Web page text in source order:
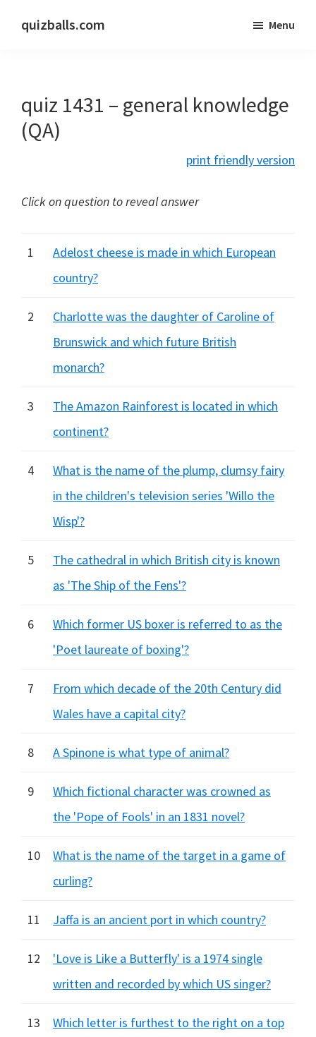
quizballs.com
answers
shown
or
Menu
quiz 1431 – general knowledge
(QA)
print friendly version
Click on question to reveal answer
1
Adelost cheese is made in which European
country?
2
Charlotte was the daughter of Caroline of
Brunswick and which future British
monarch?
3
The Amazon Rainforest is located in which
continent?
4
What is the name of the plump, clumsy fairy
in the children's television series 'Willo the
Wisp'?
5
The cathedral in which British city is known
as 'The Ship of the Fens'?
6
Which former US boxer is referred to as the
'Poet laureate of boxing'?
7
From which decade of the 20th Century did
Wales have a capital city?
8 A Spinone is what type of animal?
9
Which fictional character was crowned as
the 'Pope of Fools' in an 1831 novel?
10
What is the name of the target in a game of
curling?
11 Jaffa is an ancient port in which country?
12
'Love is Like a Butterfly' is a 1974 single
written and recorded by which US singer?
13
Which letter is furthest to the right on a top